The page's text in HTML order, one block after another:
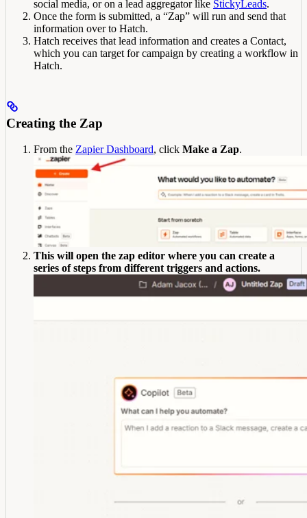
social media, or on a lead aggregator like StickyLeads.
Once the form is submitted, a “Zap” will run and send that
information over to Hatch.
Hatch receives that lead information and creates a Contact,
which you can target for campaign by creating a workflow in
Hatch.
Creating the Zap
From the Zapier Dashboard, click Make a Zap.
This will open the zap editor where you can create a
series of steps from different triggers and actions.